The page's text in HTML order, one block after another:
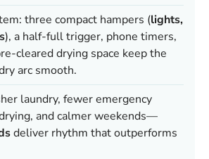
three compact hampers (lights,
), a half-full trigger, phone timers,
cleared drying space keep the
arc smooth.
laundry, fewer emergency
and calmer weekends—
deliver rhythm that outperforms